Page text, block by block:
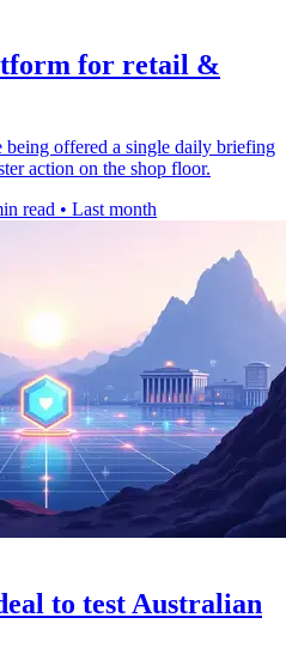
for retail &
being offered a single daily briefing
action on the shop floor.
read • Last month
to test Australian